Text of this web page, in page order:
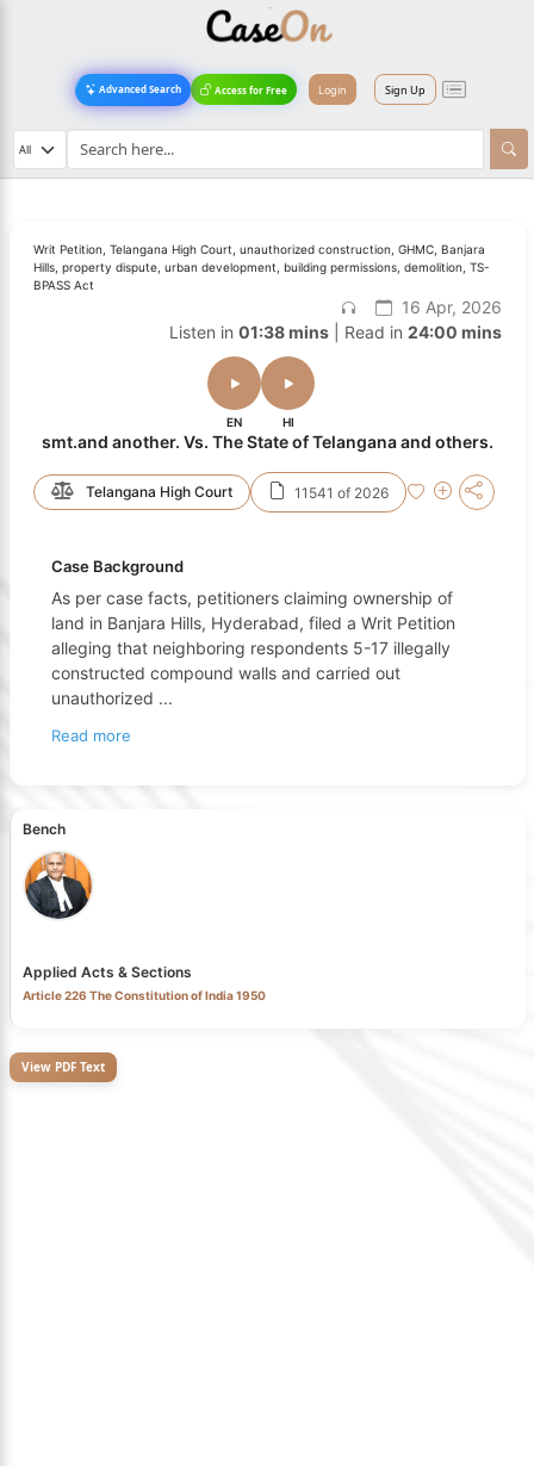
Advanced Search Access for Free Login Sign Up
Writ Petition, Telangana High Court, unauthorized construction, GHMC, Banjara
Hills, property dispute, urban development, building permissions, demolition, TS-
BPASS Act
16 Apr, 2026
Listen in 01:38 mins| Read in 24:00 mins
EN HI
smt.and another. Vs. The State of Telangana and others.
Telangana High Court 11541 of 2026
Case Background
As per case facts, petitioners claiming ownership of
land in Banjara Hills, Hyderabad, filed a Writ Petition
alleging that neighboring respondents 5-17 illegally
constructed compound walls and carried out
unauthorized ...
Read more
Bench
Applied Acts & Sections
Article 226 The Constitution of India 1950
View PDF Text